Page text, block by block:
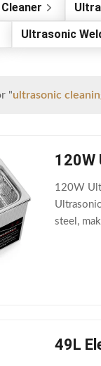
Ultrasonic
"ultrasonic
120W
120W
steel,
49L